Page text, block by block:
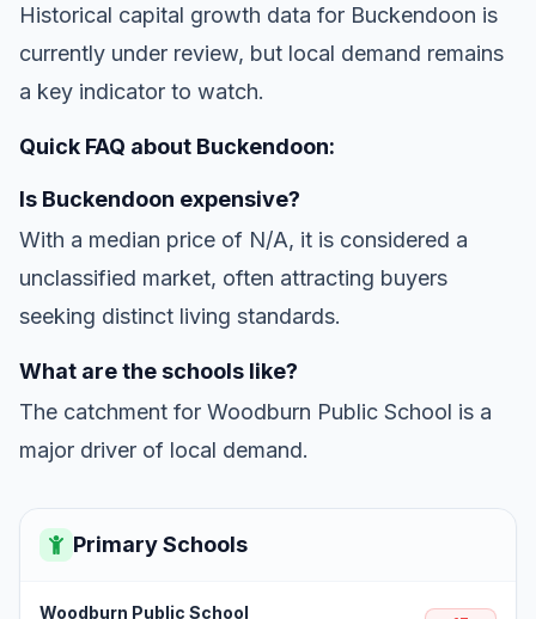
Historical capital growth data for Buckendoon is
currently under review, but local demand remains
a key indicator to watch.
Quick FAQ about Buckendoon:
Is Buckendoon expensive?
With a median price of N/A, it is considered a
unclassified market, often attracting buyers
seeking distinct living standards.
What are the schools like?
The catchment for Woodburn Public School is a
major driver of local demand.
Primary Schools
Woodburn Public School